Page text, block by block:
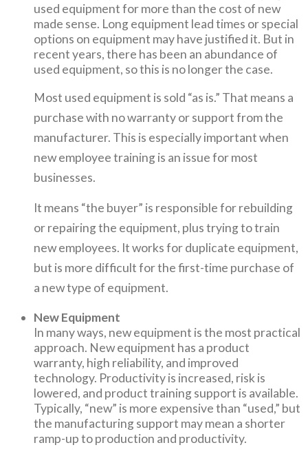
used equipment for more than the cost of new
made sense. Long equipment lead times or special
options on equipment may have justified it. But in
recent years, there has been an abundance of
used equipment, so this is no longer the case.
Most used equipment is sold “as is.” That means a
purchase with no warranty or support from the
manufacturer. This is especially important when
new employee training is an issue for most
businesses.
It means “the buyer” is responsible for rebuilding
or repairing the equipment, plus trying to train
new employees. It works for duplicate equipment,
but is more difficult for the first-time purchase of
a new type of equipment.
New Equipment
In many ways, new equipment is the most practical
approach. New equipment has a product
warranty, high reliability, and improved
technology. Productivity is increased, risk is
lowered, and product training support is available.
Typically, “new” is more expensive than “used,” but
the manufacturing support may mean a shorter
ramp-up to production and productivity.